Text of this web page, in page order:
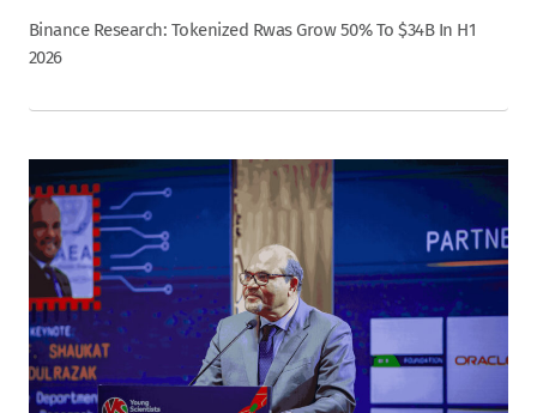
Binance Research: Tokenized Rwas Grow 50% To $34B In H1
2026